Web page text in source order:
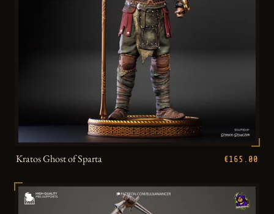
Kratos Ghost of Sparta €165.00